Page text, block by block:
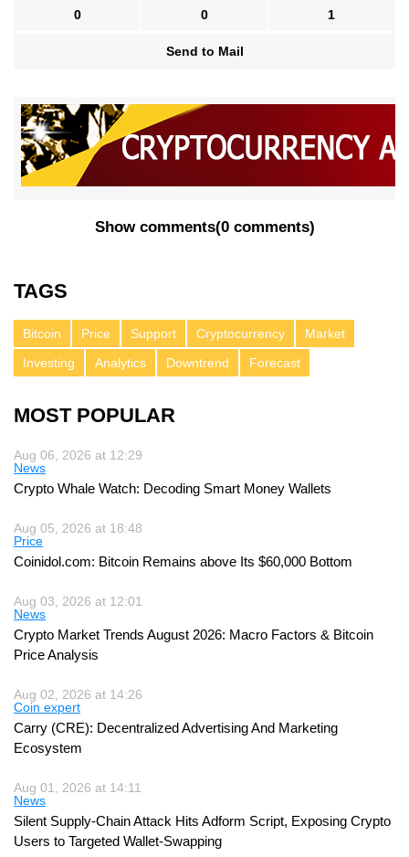
0 0 1
Send to Mail
Show comments(0 comments)
TAGS
Bitcoin Price Support Cryptocurrency
Market
Investing
Analytics Downtrend Forecast
MOST POPULAR
Aug 06, 2026 at 12:29
News
Crypto Whale Watch: Decoding Smart Money Wallets
Aug 05, 2026 at 18:48
Price
Coinidol.com: Bitcoin Remains above Its $60,000 Bottom
Aug 03, 2026 at 12:01
News
Crypto Market Trends August 2026: Macro Factors & Bitcoin
Price Analysis
Aug 02, 2026 at 14:26
Coin expert
Carry (CRE): Decentralized Advertising And Marketing
Ecosystem
Aug 01, 2026 at 14:11
News
Silent Supply-Chain Attack Hits Adform Script, Exposing Crypto
Users to Targeted Wallet-Swapping